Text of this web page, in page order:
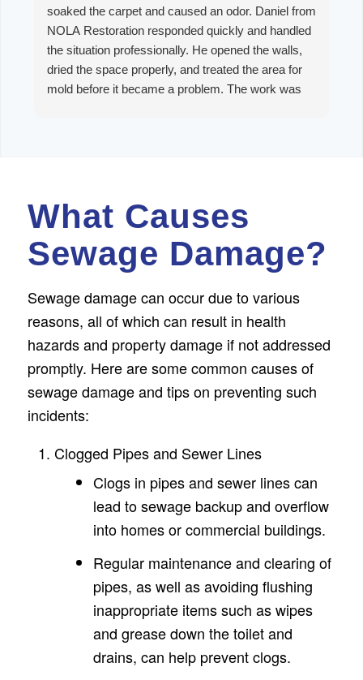
soaked the carpet and caused an odor. Daniel from
NOLA Restoration responded quickly and handled
the situation professionally. He opened the walls,
dried the space properly, and treated the area for
mold before it became a problem. The work was
What Causes
Sewage Damage?
Sewage damage can occur due to various
reasons, all of which can result in health
hazards and property damage if not addressed
promptly. Here are some common causes of
sewage damage and tips on preventing such
incidents:
Clogged Pipes and Sewer Lines
Clogs in pipes and sewer lines can
lead to sewage backup and overflow
into homes or commercial buildings.
Regular maintenance and clearing of
pipes, as well as avoiding flushing
inappropriate items such as wipes
and grease down the toilet and
drains, can help prevent clogs.